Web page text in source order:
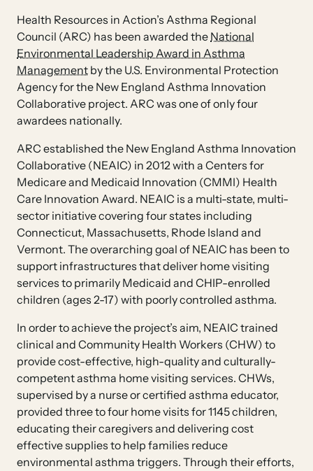
Health Resources in Action’s Asthma Regional
Council (ARC) has been awarded theNational
Environmental Leadership Award in Asthma
Managementby the U.S. Environmental Protection
Agency for the New England Asthma Innovation
Collaborative project. ARC was one of only four
awardees nationally.
ARC established the New England Asthma Innovation
Collaborative (NEAIC) in 2012 with a Centers for
Medicare and Medicaid Innovation (CMMI) Health
Care Innovation Award. NEAIC is a multi-state, multi-
sector initiative covering four states including
Connecticut, Massachusetts, Rhode Island and
Vermont. The overarching goal of NEAIC has been to
support infrastructures that deliver home visiting
services to primarily Medicaid and CHIP-enrolled
children (ages 2-17) with poorly controlled asthma.
In order to achieve the project’s aim, NEAIC trained
clinical and Community Health Workers (CHW) to
provide cost-effective, high-quality and culturally-
competent asthma home visiting services. CHWs,
supervised by a nurse or certified asthma educator,
provided three to four home visits for 1145 children,
educating their caregivers and delivering cost
effective supplies to help families reduce
environmental asthma triggers. Through their efforts,